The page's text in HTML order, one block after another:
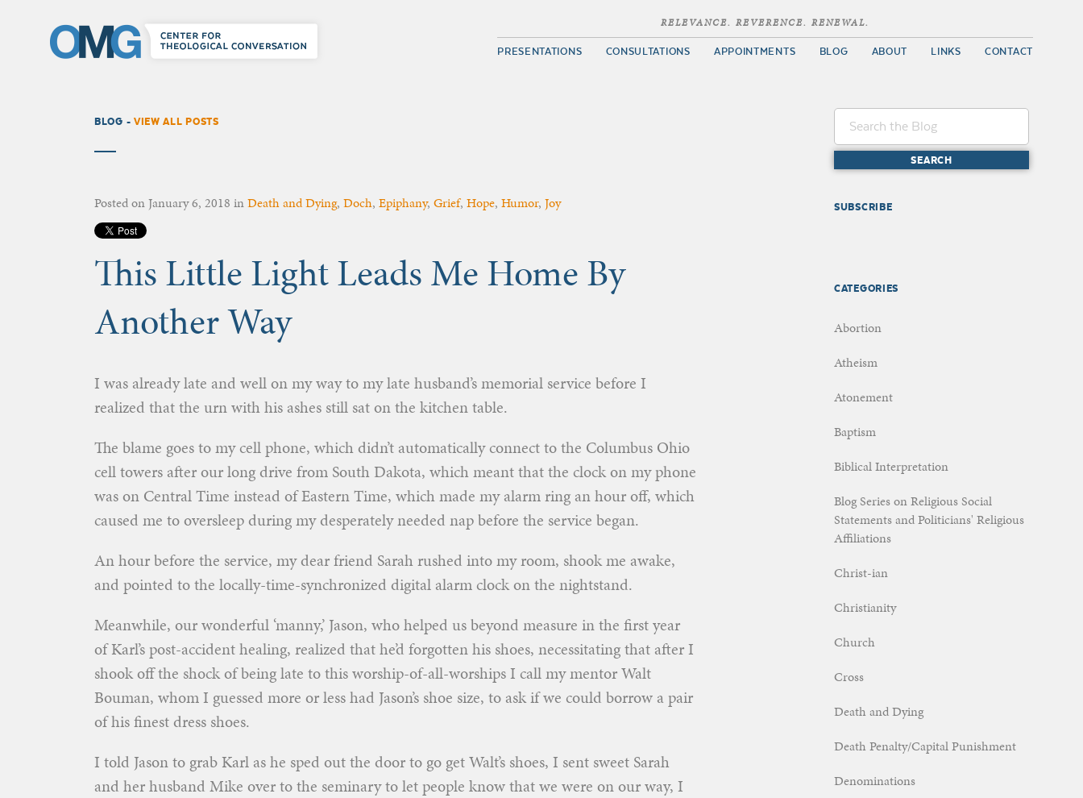
RELEVANCE. REVERENCE. RENEWAL.
PRESENTATIONS CONSULTATIONS APPOINTMENTS BLOG ABOUT LINKS CONTACT
BLOG - VIEW ALL POSTS
Posted onJanuary 6, 2018 inDeath and Dying, Doch, Epiphany, Grief, Hope, Humor, Joy
This Little Light Leads Me Home By
Another Way
I was already late and well on my way to my late husband’s memorial service before I
realized that the urn with his ashes still sat on the kitchen table.
The blame goes to my cell phone, which didn’t automatically connect to the Columbus Ohio
cell towers after our long drive from South Dakota, which meant that the clock on my phone
was on Central Time instead of Eastern Time, which made my alarm ring an hour off, which
caused me to oversleep during my desperately needed nap before the service began.
An hour before the service, my dear friend Sarah rushed into my room, shook me awake,
and pointed to the locally-time-synchronized digital alarm clock on the nightstand.
Meanwhile, our wonderful ‘manny,’ Jason, who helped us beyond measure in the first year
of Karl’s post-accident healing, realized that he’d forgotten his shoes, necessitating that after I
shook off the shock of being late to this worship-of-all-worships I call my mentor Walt
Bouman, whom I guessed more or less had Jason’s shoe size, to ask if we could borrow a pair
of his finest dress shoes.
I told Jason to grab Karl as he sped out the door to go get Walt’s shoes, I sent sweet Sarah
and her husband Mike over to the seminary to let people know that we were on our way, I
SUBSCRIBE
CATEGORIES
Abortion
Atheism
Atonement
Baptism
Biblical Interpretation
Blog Series on Religious Social
Statements and Politicians' Religious
Affiliations
Christ-ian
Christianity
Church
Cross
Death and Dying
Death Penalty/Capital Punishment
Denominations